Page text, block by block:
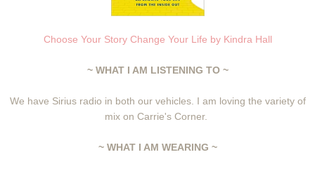
Choose Your Story Change Your Life by Kindra Hall
~ WHAT I AM LISTENING TO ~
We have Sirius radio in both our vehicles. I am loving the variety of
mix on Carrie's Corner.
~ WHAT I AM WEARING ~